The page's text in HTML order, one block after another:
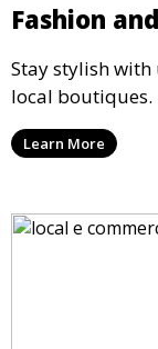
Fashion
Stay stylish
local boutiques.
Learn More